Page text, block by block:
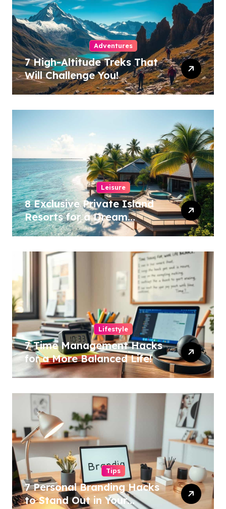
Adventures
7 High-Altitude Treks That
Will Challenge You!
Leisure
8 Exclusive Private Island
Resorts for a Dream
Getaway!
Lifestyle
7 Time Management Hacks
for a More Balanced Life!
Tips
7 Personal Branding Hacks
to Stand Out in Your